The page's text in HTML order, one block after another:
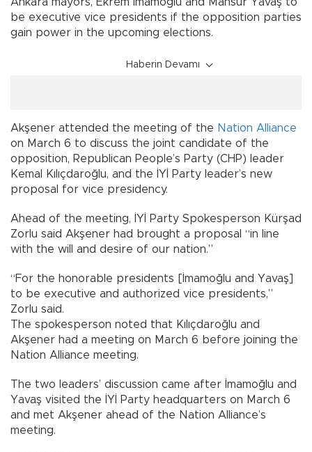
Ankara mayors, Ekrem İmamoğlu and Mansur Yavaş to
be executive vice presidents if the opposition parties
gain power in the upcoming elections.
Haberin Devamı
Akşener attended the meeting of the Nation Alliance
on March 6 to discuss the joint candidate of the
opposition, Republican People’s Party (CHP) leader
Kemal Kılıçdaroğlu, and the İYİ Party leader’s new
proposal for vice presidency.
Ahead of the meeting, İYİ Party Spokesperson Kürşad
Zorlu said Akşener had brought a proposal “in line
with the will and desire of our nation.”
“For the honorable presidents [İmamoğlu and Yavaş]
to be executive and authorized vice presidents,”
Zorlu said.
The spokesperson noted that Kılıçdaroğlu and
Akşener had a meeting on March 6 before joining the
Nation Alliance meeting.
The two leaders’ discussion came after İmamoğlu and
Yavaş visited the İYİ Party headquarters on March 6
and met Akşener ahead of the Nation Alliance’s
meeting.